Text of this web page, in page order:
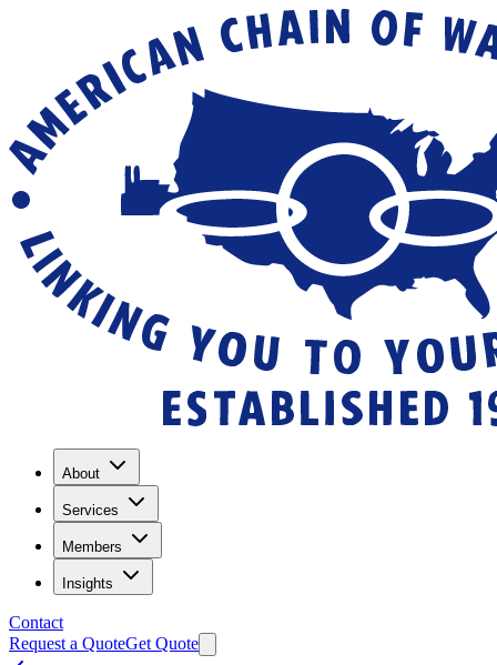
About
Services
Members
Insights
Contact
Request a QuoteGet Quote